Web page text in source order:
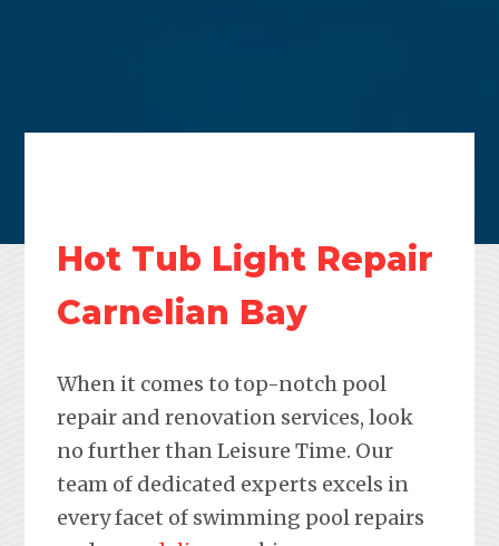
Hot Tub Light Repair
Carnelian Bay
When it comes to top-notch pool
repair and renovation services, look
no further than Leisure Time. Our
team of dedicated experts excels in
every facet of swimming pool repairs